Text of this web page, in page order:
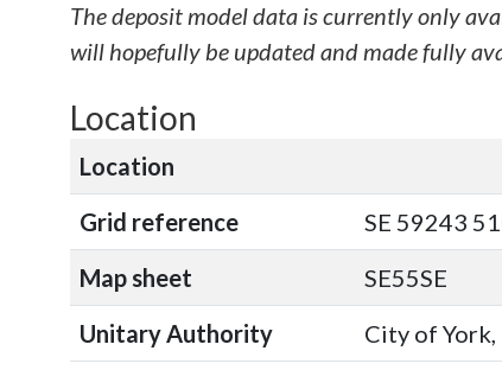
The deposit model data is currently only
will hopefully be updated and made fully
Location
Location
Grid reference
SE 59243
Map sheet
SE55SE
Unitary Authority
City of